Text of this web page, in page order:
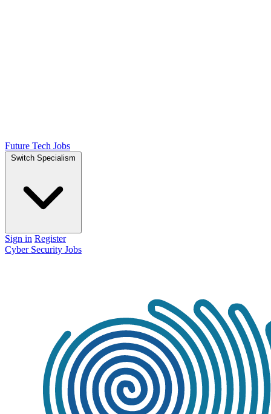
Future Tech Jobs
Switch Specialism
Sign in Register
Cyber Security Jobs